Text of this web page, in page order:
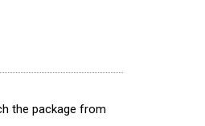
the package from